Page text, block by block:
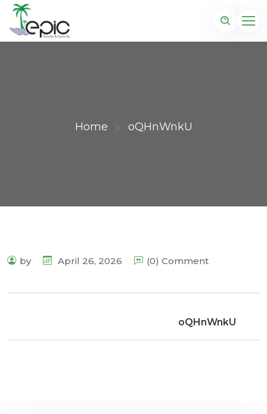
Home oQHnWnkU
by April 26, 2026 (0) Comment
oQHnWnkU